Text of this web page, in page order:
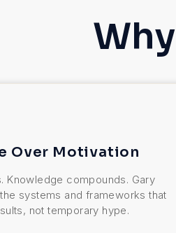
Why
Over Motivation
Knowledge compounds. Gary
systems and frameworks that
not temporary hype.